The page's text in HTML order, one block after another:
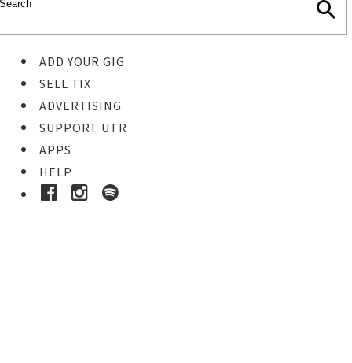
ADD YOUR GIG
SELL TIX
ADVERTISING
SUPPORT UTR
APPS
HELP